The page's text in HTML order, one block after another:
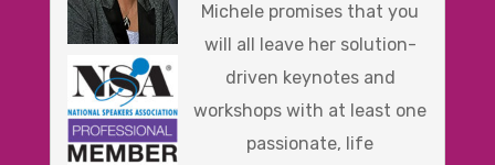
Michele promises that you
will all leave her solution-
driven keynotes and
workshops with at least one
passionate, life